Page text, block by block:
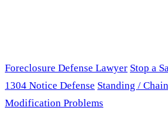
Foreclosure Defense Lawyer Stop a
1304 Notice Defense Standing /
Modification Problems